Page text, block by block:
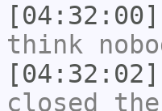
[04:32:00]
think
[04:32:02]
closed